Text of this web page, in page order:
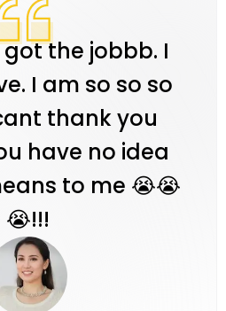
got the jobbb. I
I am so so so
thank you
have no idea
to me 😭😭
😭!!!